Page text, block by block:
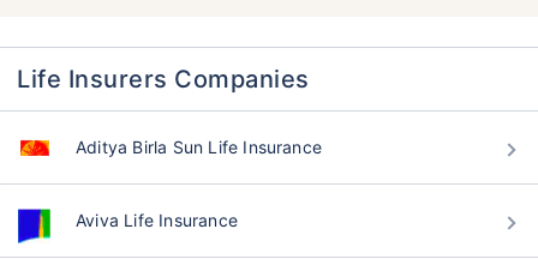
Life Insurers Companies
Aditya Birla Sun Life Insurance
Aviva Life Insurance